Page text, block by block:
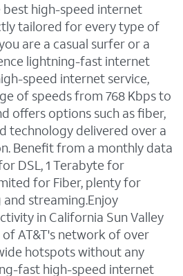
best high-speed internet
tailored for every type of
are a casual surfer or a
lightning-fast internet
speed internet service,
of speeds from 768 Kbps to
offers options such as fiber,
technology delivered over a
Benefit from a monthly data
DSL, 1 Terabyte for
for Fiber, plenty for
streaming.Enjoy
in California Sun Valley
AT&T's network of over
hotspots without any
fast high-speed internet